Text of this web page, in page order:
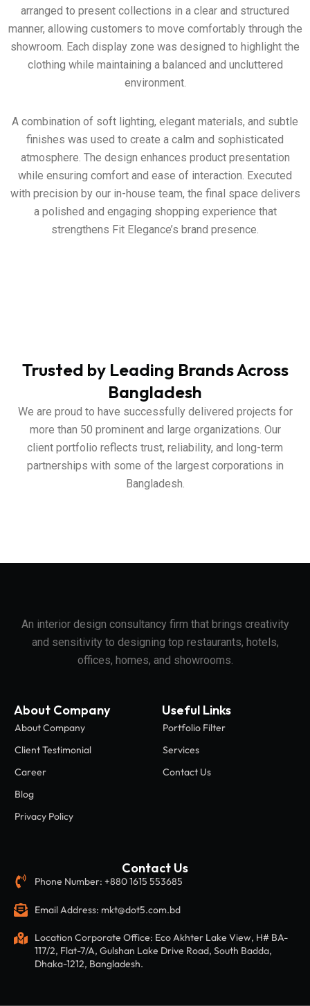
arranged to present collections in a clear and structured
manner, allowing customers to move comfortably through the
showroom. Each display zone was designed to highlight the
clothing while maintaining a balanced and uncluttered
environment.
A combination of soft lighting, elegant materials, and subtle
finishes was used to create a calm and sophisticated
atmosphere. The design enhances product presentation
while ensuring comfort and ease of interaction. Executed
with precision by our in-house team, the final space delivers
a polished and engaging shopping experience that
strengthens Fit Elegance’s brand presence.
Trusted by Leading Brands Across
Bangladesh
We are proud to have successfully delivered projects for
more than 50 prominent and large organizations. Our
client portfolio reflects trust, reliability, and long-term
partnerships with some of the largest corporations in
Bangladesh.
An interior design consultancy firm that brings creativity
and sensitivity to designing top restaurants, hotels,
offices, homes, and showrooms.
About Company
About Company
Client Testimonial
Career
Blog
Privacy Policy
Useful Links
Portfolio Filter
Services
Contact Us
Contact Us
Phone Number: +880 1615 553685
Email Address: mkt@dot5.com.bd
Location Corporate Office: Eco Akhter Lake View, H# BA-
117/2, Flat-7/A, Gulshan Lake Drive Road, South Badda,
Dhaka-1212, Bangladesh.